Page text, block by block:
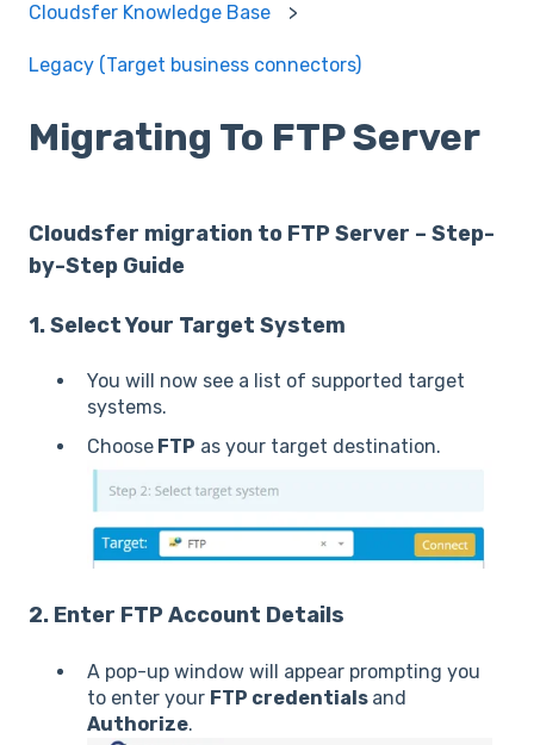
Cloudsfer Knowledge Base
Legacy (Target business connectors)
Migrating To FTP Server
Cloudsfer migration to FTP Server – Step-
by-Step Guide
1. Select Your Target System
You will now see a list of supported target
systems.
Choose FTP as your target destination.
2. Enter FTP Account Details
A pop-up window will appear prompting you
to enter your FTP credentials and
Authorize.